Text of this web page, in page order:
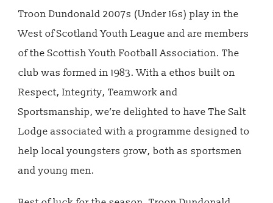
Troon Dundonald 2007s (Under 16s) play in the
West of Scotland Youth League and are members
of the Scottish Youth Football Association. The
club was formed in 1983. With a ethos built on
Respect, Integrity, Teamwork and
Sportsmanship, we’re delighted to have The Salt
Lodge associated with a programme designed to
help local youngsters grow, both as sportsmen
and young men.